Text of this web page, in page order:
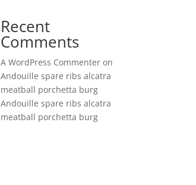
Recent
Comments
A WordPress Commenter on
Andouille spare ribs alcatra
meatball porchetta burg
Andouille spare ribs alcatra
meatball porchetta burg